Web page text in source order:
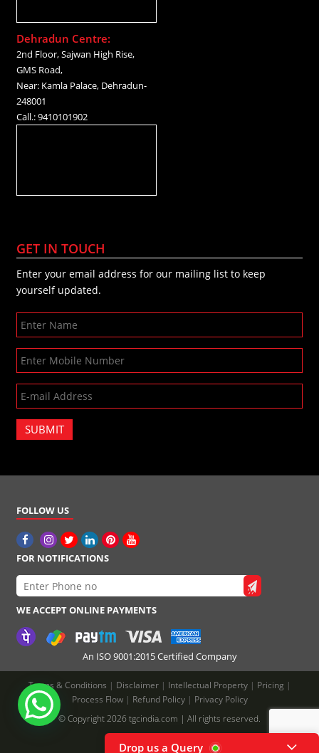
Dehradun Centre:
2nd Floor, Sajwan High Rise,
GMS Road,
Near: Kamla Palace, Dehradun-
248001
Call.: 9410101902
GET IN TOUCH
Enter your email address for our mailing list to keep
yourself updated.
SUBMIT
FOLLOW US
FOR NOTIFICATIONS
WE ACCEPT ONLINE PAYMENTS
An ISO 9001:2015 Certified Company
Terms & Conditions | Disclaimer | Intellectual Property | Pricing |
Process Flow | Refund Policy | Privacy Policy
© Copyright 2026 tgcindia.com | All rights reserved.
Drop us a Query